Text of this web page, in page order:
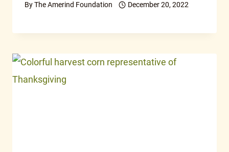
ByThe Amerind Foundation December 20, 2022